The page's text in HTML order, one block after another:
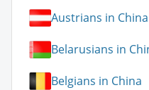
Austrians in China
Belarusians in
Belgians in China